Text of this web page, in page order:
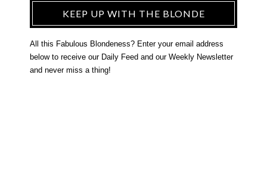
KEEP UP WITH THE BLONDE
All this Fabulous Blondeness? Enter your email address
below to receive our Daily Feed and our Weekly Newsletter
and never miss a thing!